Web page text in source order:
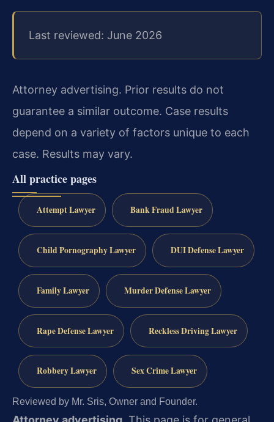
Last reviewed: June 2026
Attorney advertising. Prior results do not
guarantee a similar outcome. Case results
depend on a variety of factors unique to each
case. Results may vary.
All practice pages
Attempt Lawyer Bank Fraud Lawyer
Child Pornography Lawyer DUI Defense Lawyer
Family Lawyer Murder Defense Lawyer
Rape Defense Lawyer Reckless Driving Lawyer
Robbery Lawyer Sex Crime Lawyer
Reviewed by Mr. Sris, Owner and Founder.